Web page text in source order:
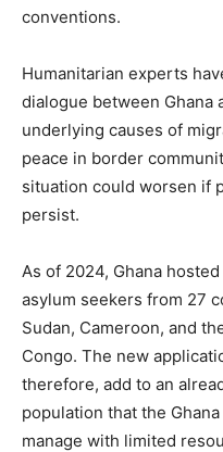
conventions.
Humanitarian experts
dialogue between Ghana
underlying causes of
peace in border
situation could worsen if
persist.
As of 2024, Ghana
asylum seekers from 27
Sudan, Cameroon, and
Congo. The new
therefore, add to an
population that the
manage with limited